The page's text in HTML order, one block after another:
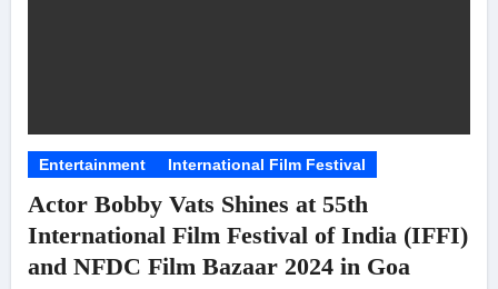
Entertainment International Film Festival
Actor Bobby Vats Shines at 55th
International Film Festival of India (IFFI)
and NFDC Film Bazaar 2024 in Goa